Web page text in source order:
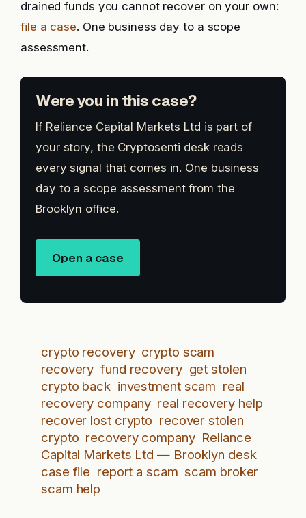
drained funds you cannot recover on your own:
file a case. One business day to a scope
assessment.
Were you in this case?
If Reliance Capital Markets Ltd is part of
your story, the Cryptosenti desk reads
every signal that comes in. One business
day to a scope assessment from the
Brooklyn office.
Open a case
crypto recovery crypto scam
recovery fund recovery get stolen
crypto back investment scam real
recovery company real recovery help
recover lost crypto recover stolen
crypto recovery company Reliance
Capital Markets Ltd — Brooklyn desk
case file report a scam scam broker
scam help